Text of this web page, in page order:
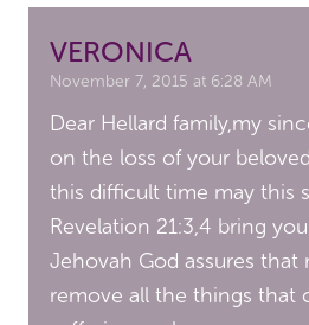
VERONICA
November 7, 2015 at 6:28 AM
Dear Hellard family,my
on the loss of your
this difficult time may this
Revelation 21:3,4 bring
Jehovah God assures that
remove all the things that